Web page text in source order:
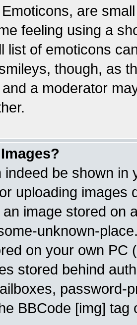
are
feeling using a
list of emoticons
though, as
a moderator
indeed be shown in
uploading images
image stored on
unknown-
on your own PC
stored behind
password-
BBCode [img]